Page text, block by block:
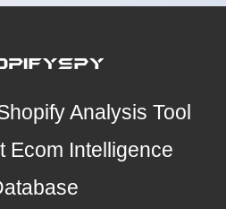
Analysis Tool
Ecom Intelligence